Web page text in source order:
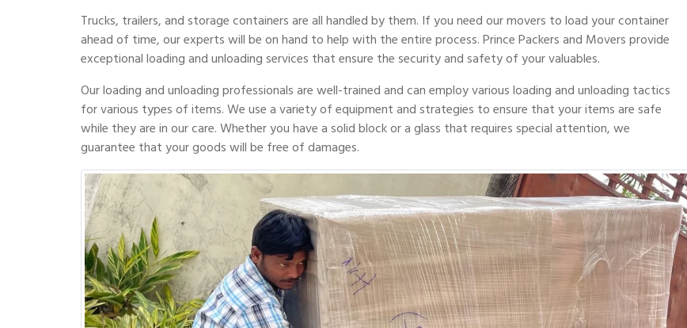
Trucks, trailers, and storage containers are all handled by them. If you need our movers to load your container
ahead of time, our experts will be on hand to help with the entire process. Prince Packers and Movers provide
exceptional loading and unloading services that ensure the security and safety of your valuables.
Our loading and unloading professionals are well-trained and can employ various loading and unloading tactics
for various types of items. We use a variety of equipment and strategies to ensure that your items are safe
while they are in our care. Whether you have a solid block or a glass that requires special attention, we
guarantee that your goods will be free of damages.